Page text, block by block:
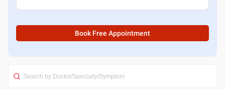
Book Free Appointment